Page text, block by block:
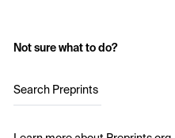
Not sure what to do?
Search Preprints